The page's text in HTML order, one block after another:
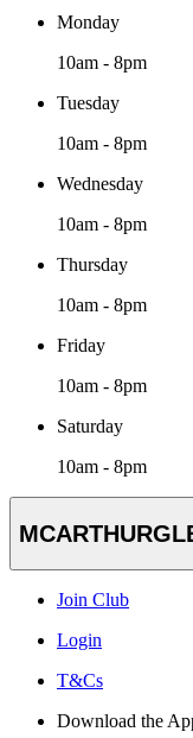
Monday
10am - 8pm
Tuesday
10am - 8pm
Wednesday
10am - 8pm
Thursday
10am - 8pm
Friday
10am - 8pm
Saturday
10am - 8pm
Join Club
Login
T&Cs
Download the